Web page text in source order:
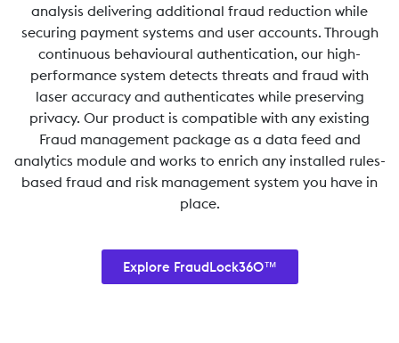
analysis delivering additional fraud reduction while
securing payment systems and user accounts. Through
continuous behavioural authentication, our high-
performance system detects threats and fraud with
laser accuracy and authenticates while preserving
privacy. Our product is compatible with any existing
Fraud management package as a data feed and
analytics module and works to enrich any installed rules-
based fraud and risk management system you have in
place.
Explore FraudLock360™